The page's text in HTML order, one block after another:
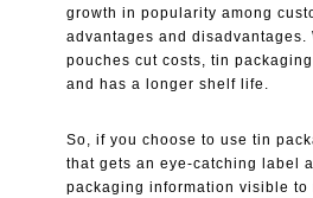
growth in popularity among
advantages and disadvantages.
pouches cut costs, tin
and has a longer shelf life.
So, if you choose to use tin
that gets an eye-catching label
packaging information visible to